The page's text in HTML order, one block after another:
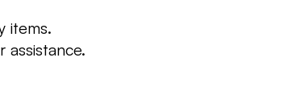
items.